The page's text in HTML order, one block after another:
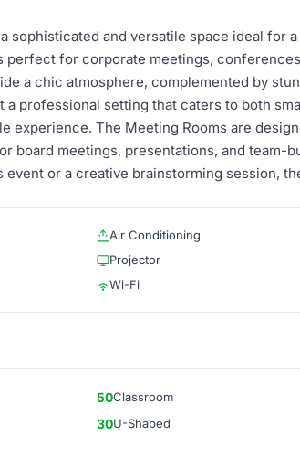
sophisticated and versatile space ideal for
perfect for corporate meetings,
a chic atmosphere, complemented by
professional setting that caters to both
experience. The Meeting Rooms are
board meetings, presentations, and team-
or a creative brainstorming session,
Air Conditioning
Projector
Wi-Fi
50Classroom
30U-Shaped